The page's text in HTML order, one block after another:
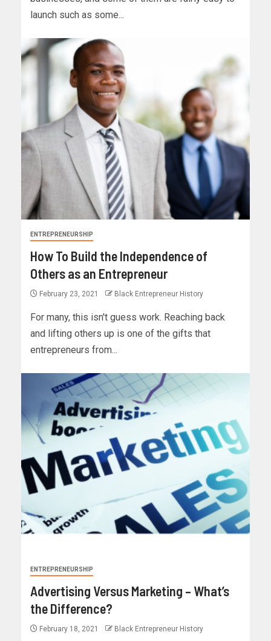
launch such as some...
ENTREPRENEURSHIP
How To Build the Independence of
Others as an Entrepreneur
February 23, 2021 Black Entrepreneur History
For many, this isn't guess work. Reaching back
and lifting others up is one of the gifts that
entrepreneurs from...
ENTREPRENEURSHIP
Advertising Versus Marketing – What’s
the Difference?
February 18, 2021 Black Entrepreneur History